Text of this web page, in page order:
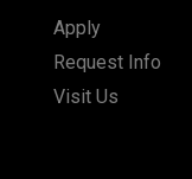
Apply
Request Info
Visit Us